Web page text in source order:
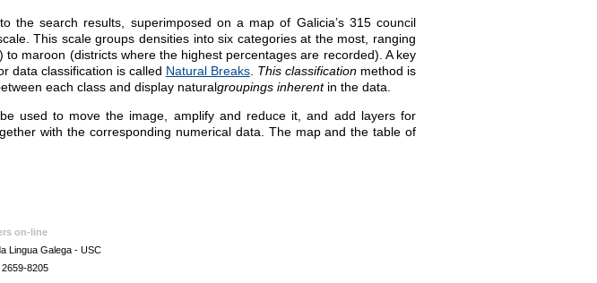
the search results, superimposed on a map of Galicia’s 315 council
This scale groups densities into six categories at the most, ranging
maroon (districts where the highest percentages are recorded). A key
data classification is called Natural Breaks. This classificationmethod is
each class and display naturalgroupings inherentin the data
used to move the image, amplify and reduce it, and add layers for
with the corresponding numerical data. The map and the table of
on-line
Lingua Galega - USC
2659-8205